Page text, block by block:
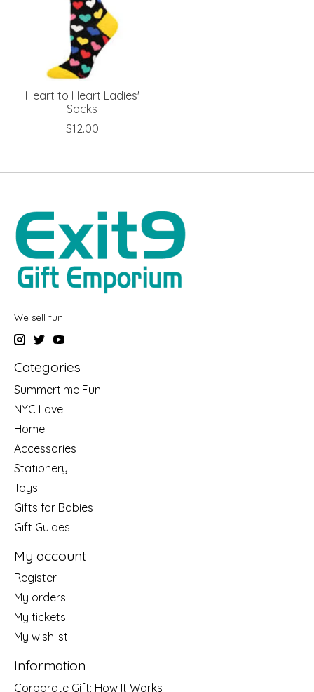
Heart to Heart Ladies'
Socks
$12.00
We sell fun!
Categories
Summertime Fun
NYC Love
Home
Accessories
Stationery
Toys
Gifts for Babies
Gift Guides
My account
Register
My orders
My tickets
My wishlist
Information
Corporate Gift: How It Works